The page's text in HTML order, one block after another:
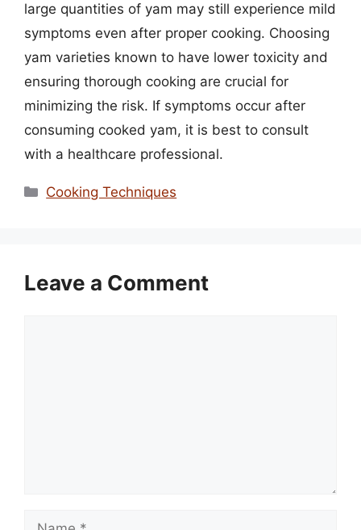
large quantities of yam may still experience mild
symptoms even after proper cooking. Choosing
yam varieties known to have lower toxicity and
ensuring thorough cooking are crucial for
minimizing the risk. If symptoms occur after
consuming cooked yam, it is best to consult
with a healthcare professional.
Categories
Cooking Techniques
Leave a Comment
Name